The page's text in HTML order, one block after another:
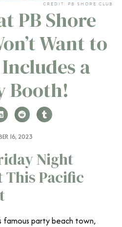
CREDIT: PB SHORE CLUB
PB Shore
Want to
a
Booth!
16, 2023
Night
This Pacific
famous party beach town,